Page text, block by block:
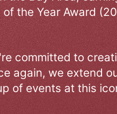
the Year Award
committed to
again, we extend
of events at this